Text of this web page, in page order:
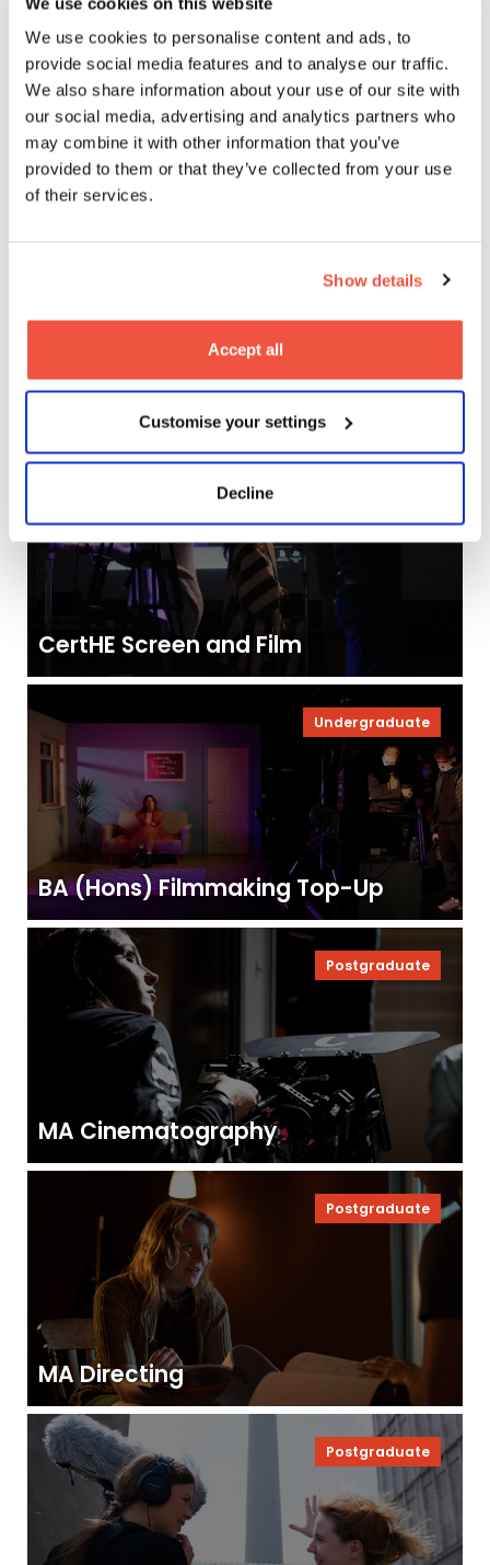
We use cookies to personalise content and ads, to
provide social media features and to analyse our traffic.
We also share information about your use of our site with
our social media, advertising and analytics partners who
may combine it with other information that you’ve
provided to them or that they’ve collected from your use
of their services.
Show details
Accept all
Customise your settings
Decline
BA (Hons) Production Design for
Screen & Film
BA (Hons) Digital Film Practice
CertHE Screen and Film
Undergraduate
BA (Hons) Filmmaking Top-Up
Postgraduate
MA Cinematography
Postgraduate
MA Directing
Postgraduate